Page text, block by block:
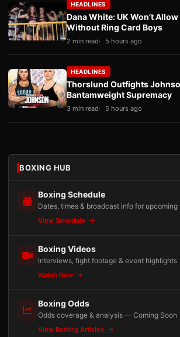
HEADLINES
Dana White: UK Won’t
Without Ring Card Boys
2 min read 5 hours ago
HEADLINES
Thorslund Outfights
Bantamweight Supremacy
3 min read 5 hours ago
BOXING HUB
Boxing Schedule
Dates, times & broadcast info for upcoming
View Schedule
Boxing Videos
Interviews, fight footage & event highlights
Watch Now
Boxing Odds
Odds coverage & analysis — Coming Soon
View Betting Articles